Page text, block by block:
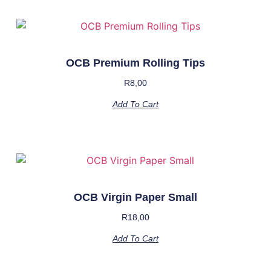
OCB Premium Rolling Tips
R8,00
Add To Cart
OCB Virgin Paper Small
R18,00
Add To Cart